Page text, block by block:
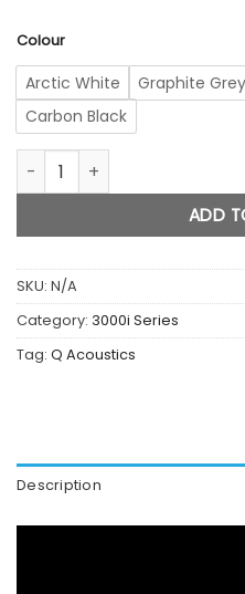
Colour
Arctic White Graphite Grey
Carbon Black
3010i quantity
ADD
SKU: N/A
Category: 3000i Series
Tag: Q Acoustics
Description